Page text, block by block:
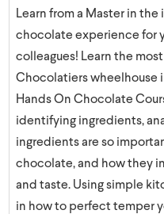
Learn from a Master in
chocolate experience for
colleagues! Learn the
Chocolatiers wheelhouse
Hands On Chocolate
identifying ingredients,
ingredients are so
chocolate, and how they
and taste. Using simple
in how to perfect temper